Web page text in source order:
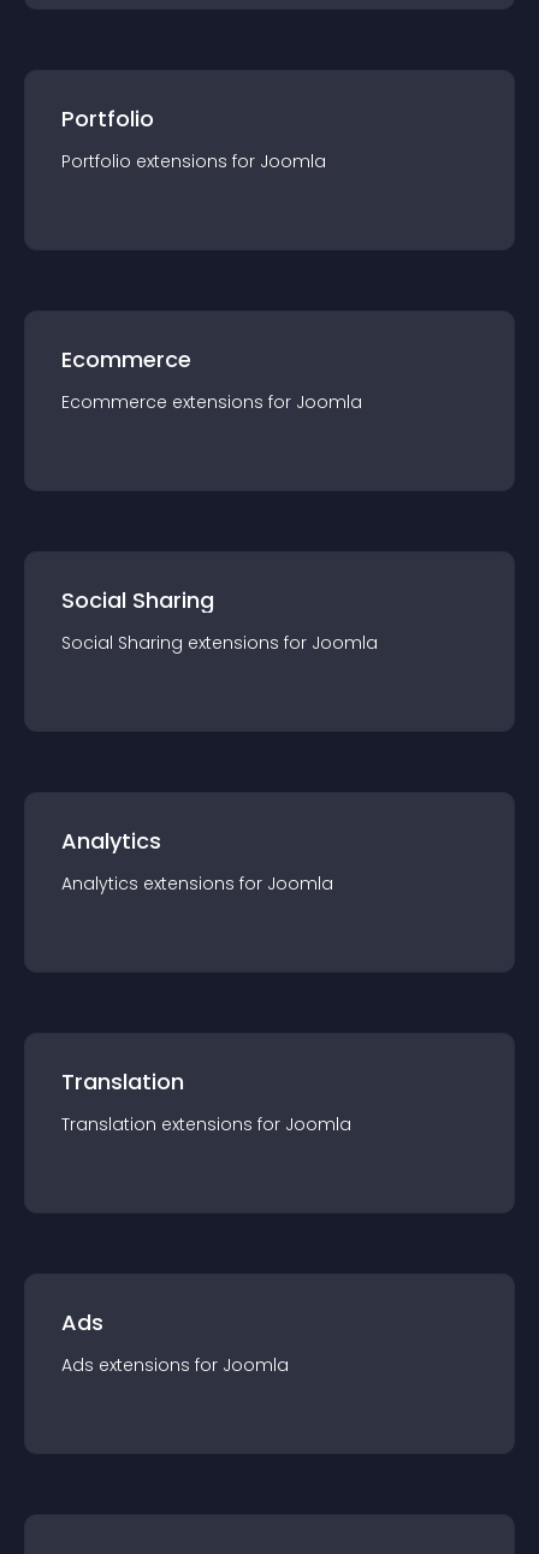
Portfolio
Portfolio extensions for Joomla
Ecommerce
Ecommerce extensions for Joomla
Social Sharing
Social Sharing extensions for Joomla
Analytics
Analytics extensions for Joomla
Translation
Translation extensions for Joomla
Ads
Ads extensions for Joomla